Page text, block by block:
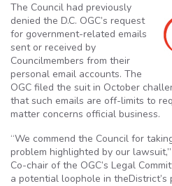
The Council had previously
denied the D.C. OGC’s request
for government-related emails
sent or received by
Councilmembers from their
personal email accounts. The
OGC filed the suit in October
that such emails are off-limits to
matter concerns official business.
“We commend the Council for
problem highlighted by our
Co-chair of the OGC’s Legal
a potential loophole in